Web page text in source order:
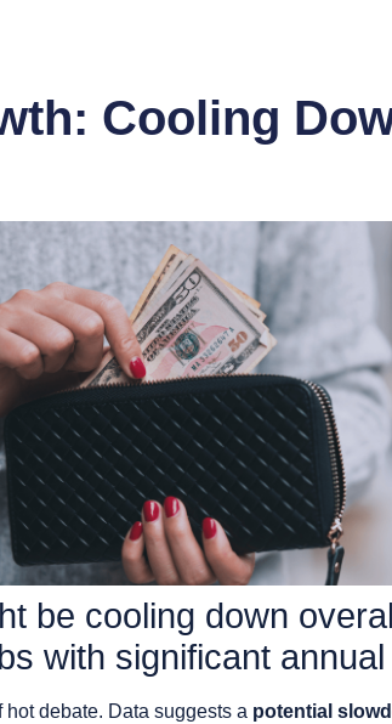
Cooling
be cooling down
with significant
debate. Data suggests a potential